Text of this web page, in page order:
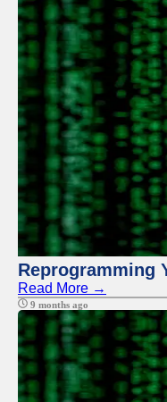
Reprogramming
Read More →
9 months ago